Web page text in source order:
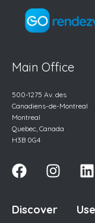
Main Office
500-1275 Av. des
Canadiens-de-Montreal
Montreal
Quebec, Canada
H3B 0G4
Discover